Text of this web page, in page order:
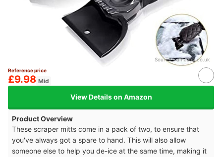
Source：amazon.co.uk
Reference price
£9.98 Mid
View Details on Amazon
Product Overview
These scraper mitts come in a pack of two, to ensure that
you've always got a spare to hand. This will also allow
someone else to help you de-ice at the same time, making it